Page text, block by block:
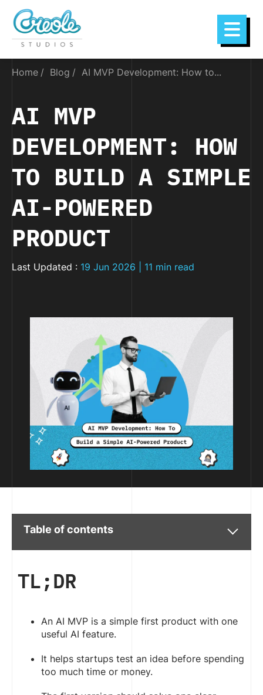
Home Blog AI MVP Development: How to...
AI MVP
DEVELOPMENT: HOW
TO BUILD A SIMPLE
AI-POWERED
PRODUCT
Last Updated : 19 Jun 2026 | 11 min read
Table of contents
TL;DR
An AI MVP is a simple first product with one
useful AI feature.
It helps startups test an idea before spending
too much time or money.